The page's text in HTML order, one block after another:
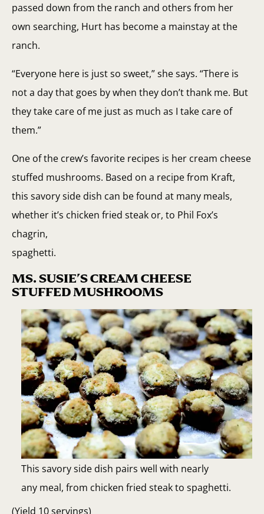
passed down from the ranch and others from her
own searching, Hurt has become a mainstay at the
ranch.
“Everyone here is just so sweet,” she says. “There is
not a day that goes by when they don’t thank me. But
they take care of me just as much as I take care of
them.”
One of the crew’s favorite recipes is her cream cheese
stuffed mushrooms. Based on a recipe from Kraft,
this savory side dish can be found at many meals,
whether it’s chicken fried steak or, to Phil Fox’s
chagrin,
spaghetti.
MS. SUSIE’S CREAM CHEESE
STUFFED MUSHROOMS
This savory side dish pairs well with nearly
any meal, from chicken fried steak to spaghetti.
(Yield 10 servings)